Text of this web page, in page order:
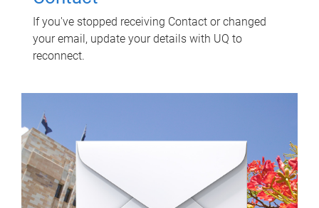
If you've stopped receiving Contact or changed
your email, update your details with UQ to
reconnect.